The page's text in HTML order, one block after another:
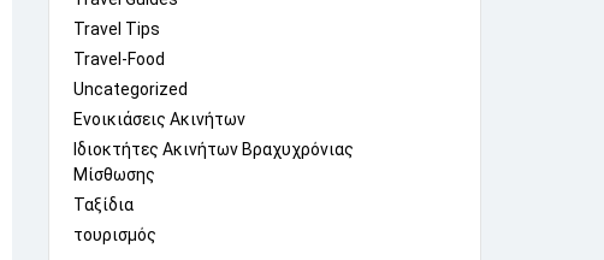
Travel Tips
Travel-Food
Uncategorized
Ενοικιάσεις Ακινήτων
Ιδιοκτήτες Ακινήτων Βραχυχρόνιας
Μίσθωσης
Ταξίδια
τουρισμός